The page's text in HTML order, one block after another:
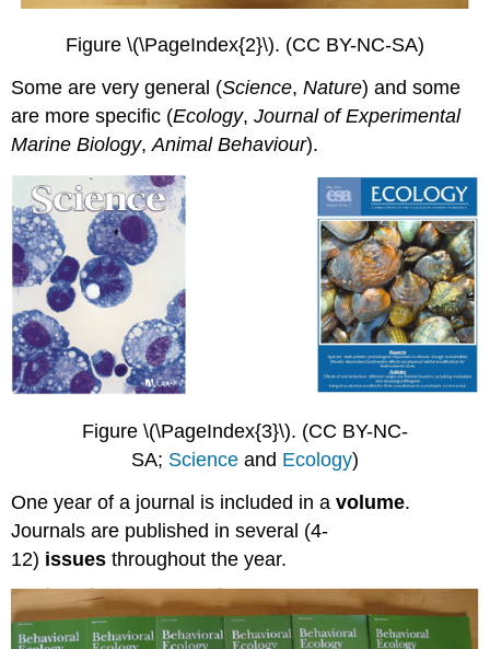
Figure \(\PageIndex{2}\). (CC BY-NC-SA)
Some are very general (Science,Nature) and some
are more specific (Ecology,Journal of Experimental
Marine Biology,AnimalBehaviour).
Figure \(\PageIndex{3}\). (CC BY-NC-
SA; Science and Ecology)
One year of a journal is included in avolume.
Journals are published in several (4-
12) issuesthroughout the year.